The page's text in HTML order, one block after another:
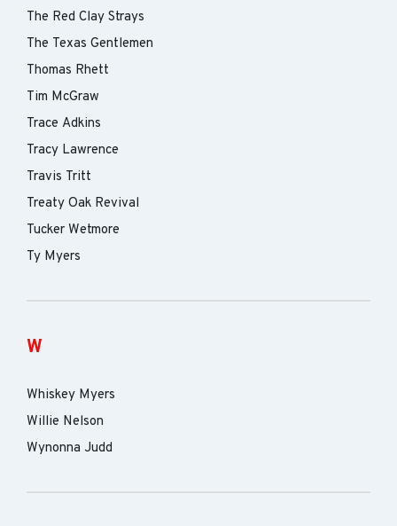
The Red Clay Strays
The Texas Gentlemen
Thomas Rhett
Tim McGraw
Trace Adkins
Tracy Lawrence
Travis Tritt
Treaty Oak Revival
Tucker Wetmore
Ty Myers
W
Whiskey Myers
Willie Nelson
Wynonna Judd